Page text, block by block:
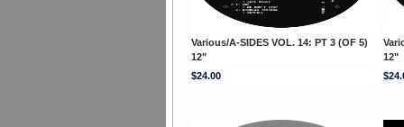
Various/A-SIDES VOL. 14: PT 3 (OF 5)
12"
12"
$24.00